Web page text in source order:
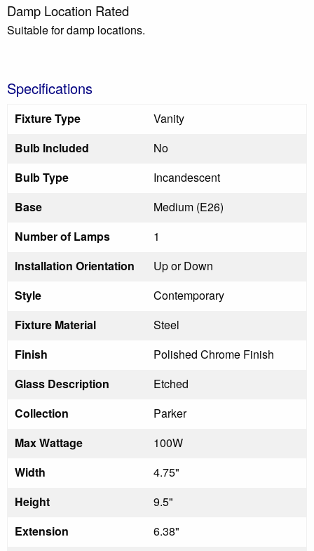
Damp Location Rated
Suitable for damp locations.
Specifications
Fixture Type
Vanity
Bulb Included
No
Bulb Type
Incandescent
Base
Medium (E26)
Number of Lamps
1
Installation Orientation
Up or Down
Style
Contemporary
Fixture Material
Steel
Finish
Polished Chrome Finish
Glass Description
Etched
Collection
Parker
Max Wattage
100W
Width
4.75"
Height
9.5"
Extension
6.38"